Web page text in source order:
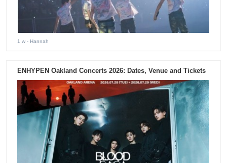
1 w - Hannah
ENHYPEN Oakland Concerts 2026: Dates, Venue and Tickets